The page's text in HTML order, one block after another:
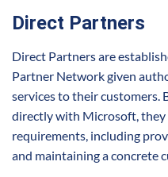
Direct Partners
Direct Partners are
Partner Network given
services to their customers.
directly with Microsoft,
requirements, including
and maintaining a concrete